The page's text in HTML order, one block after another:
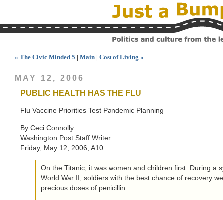
« The Civic Minded 5 | Main | Cost of Living »
MAY 12, 2006
PUBLIC HEALTH HAS THE FLU
Flu Vaccine Priorities Test Pandemic Planning
By Ceci Connolly
Washington Post Staff Writer
Friday, May 12, 2006; A10
On the Titanic, it was women and children first. During a
World War II, soldiers with the best chance of recovery
precious doses of penicillin.